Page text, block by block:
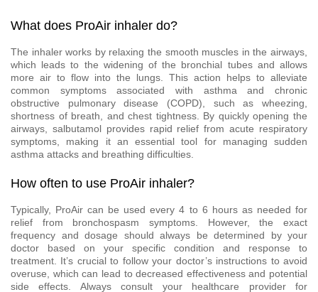
What does ProAir inhaler do?
The inhaler works by relaxing the smooth muscles in the airways,
which leads to the widening of the bronchial tubes and allows
more air to flow into the lungs. This action helps to alleviate
common symptoms associated with asthma and chronic
obstructive pulmonary disease (COPD), such as wheezing,
shortness of breath, and chest tightness. By quickly opening the
airways, salbutamol provides rapid relief from acute respiratory
symptoms, making it an essential tool for managing sudden
asthma attacks and breathing difficulties.
How often to use ProAir inhaler?
Typically, ProAir can be used every 4 to 6 hours as needed for
relief from bronchospasm symptoms. However, the exact
frequency and dosage should always be determined by your
doctor based on your specific condition and response to
treatment. It’s crucial to follow your doctor’s instructions to avoid
overuse, which can lead to decreased effectiveness and potential
side effects. Always consult your healthcare provider for